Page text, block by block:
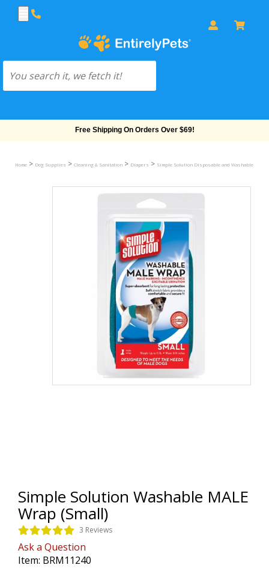
Free Shipping On Orders Over $69!
Home > Dog Supplies > Cleaning & Sanitation > Diapers > Simple Solution Disposable and Washable
Simple Solution Washable MALE
Wrap (Small)
3 Reviews
Ask a Question
Item: BRM11240